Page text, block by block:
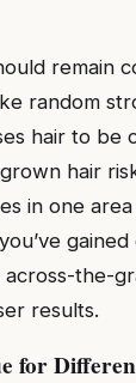
remain
random
hair to be
hair
in one
the-
results.
for